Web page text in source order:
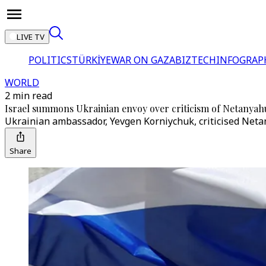
LIVE TV
POLITICSTÜRKİYEWAR ON GAZABIZTECH
WORLD
2 min read
Israel summons Ukrainian envoy over criticism of
Ukrainian ambassador, Yevgen Korniychuk, criticised
Share